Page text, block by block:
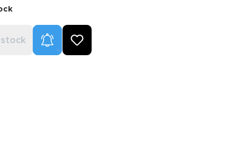
Product Alerts